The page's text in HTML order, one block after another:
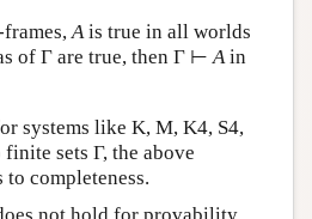
frames,Ais true in all worlds
of Γ are true, then Γ ⊢Ain
systems like K, M, K4, S4,
sets Γ, the above
completeness.
not hold for provability